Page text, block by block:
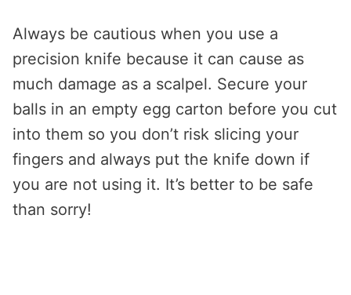
Always be cautious when you use a
precision knife because it can cause as
much damage as a scalpel. Secure your
balls in an empty egg carton before you cut
into them so you don’t risk slicing your
fingers and always put the knife down if
you are not using it. It’s better to be safe
than sorry!